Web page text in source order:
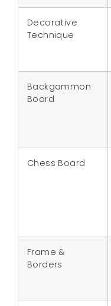
Decorative
Technique
Backgammon
Board
Chess Board
Frame &
Borders